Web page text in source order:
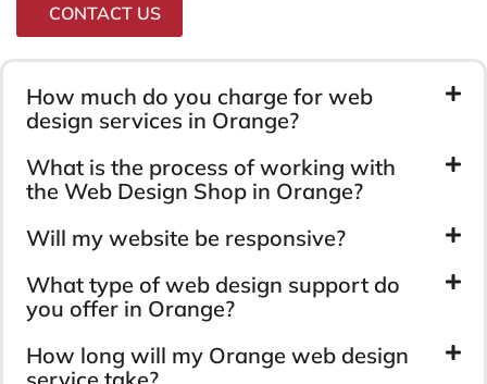
CONTACT US
How much do you charge for web
design services in Orange?
What is the process of working with
the Web Design Shop in Orange?
Will my website be responsive?
What type of web design support do
you offer in Orange?
How long will my Orange web design